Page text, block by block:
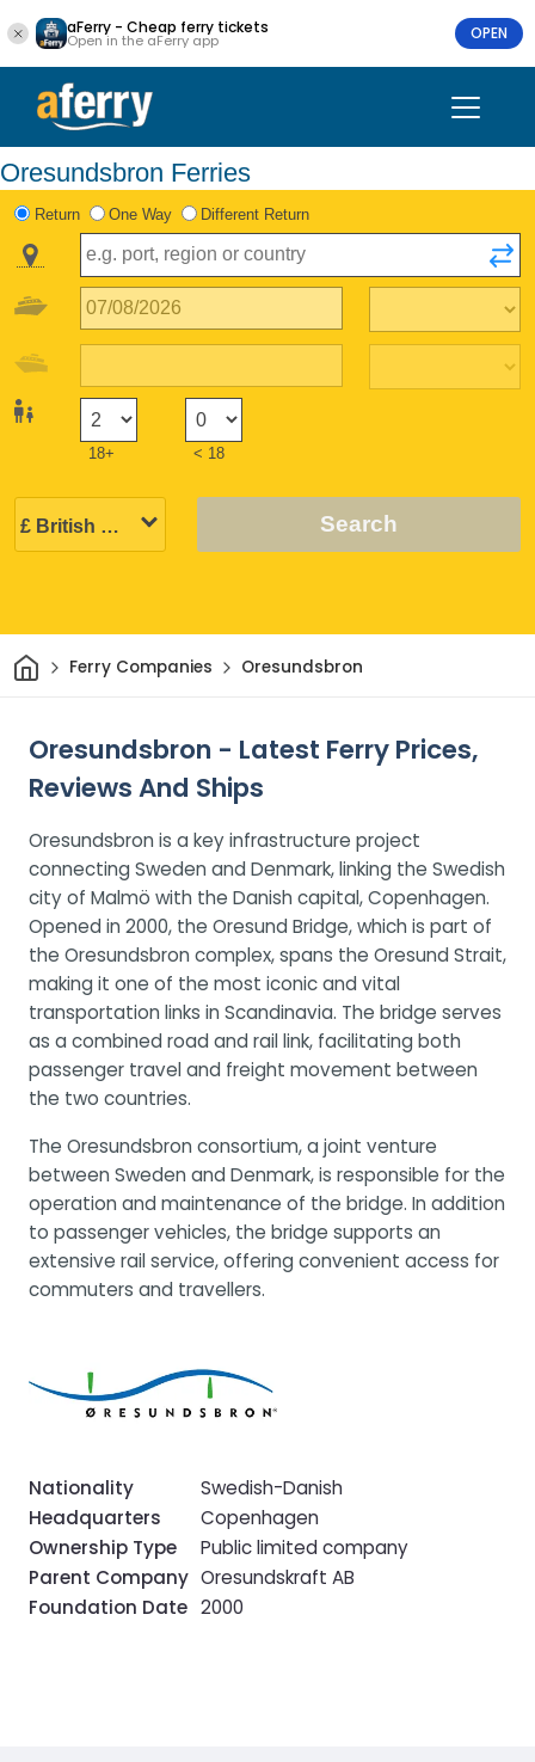
aFerry - Cheap ferry tickets
Open in the aFerry app OPEN
Oresundsbron Ferries
Return One Way Different Return
18+ < 18
Search
HomeFerry Companies Oresundsbron
Oresundsbron - Latest Ferry Prices,
Reviews And Ships
Oresundsbron is a key infrastructure project
connecting Sweden and Denmark, linking the Swedish
city of Malmö with the Danish capital, Copenhagen.
Opened in 2000, the Oresund Bridge, which is part of
the Oresundsbron complex, spans the Oresund Strait,
making it one of the most iconic and vital
transportation links in Scandinavia. The bridge serves
as a combined road and rail link, facilitating both
passenger travel and freight movement between
the two countries.
The Oresundsbron consortium, a joint venture
between Sweden and Denmark, is responsible for the
operation and maintenance of the bridge. In addition
to passenger vehicles, the bridge supports an
extensive rail service, offering convenient access for
commuters and travellers.
Nationality
Swedish-Danish
Headquarters
Copenhagen
Ownership Type
Public limited company
Parent Company Oresundskraft AB
Foundation Date 2000